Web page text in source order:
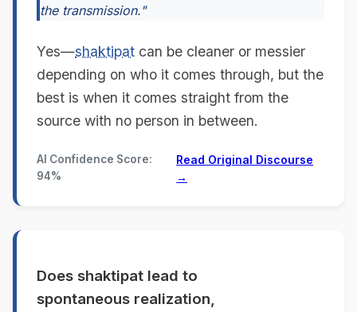
the transmission."
Yes—shaktipat can be cleaner or messier
depending on who it comes through, but the
best is when it comes straight from the
source with no person in between.
AI Confidence Score:
94%
Read Original Discourse
→
Does shaktipat lead to
spontaneous realization,